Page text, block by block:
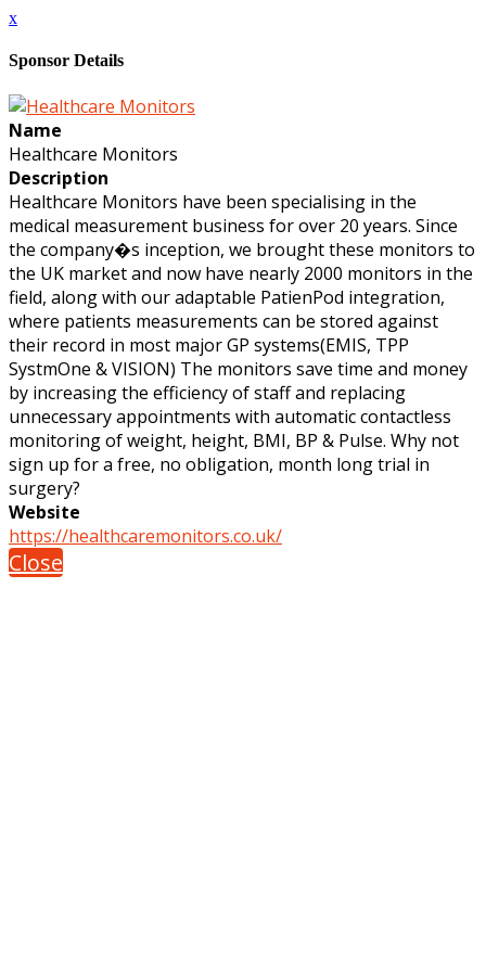
x
Sponsor Details
Name
Healthcare Monitors
Description
Healthcare Monitors have been specialising in the
medical measurement business for over 20 years. Since
the company�s inception, we brought these monitors to
the UK market and now have nearly 2000 monitors in the
field, along with our adaptable PatienPod integration,
where patients measurements can be stored against
their record in most major GP systems(EMIS, TPP
SystmOne & VISION) The monitors save time and money
by increasing the efficiency of staff and replacing
unnecessary appointments with automatic contactless
monitoring of weight, height, BMI, BP & Pulse. Why not
sign up for a free, no obligation, month long trial in
surgery?
Website
https://healthcaremonitors.co.uk/
Close